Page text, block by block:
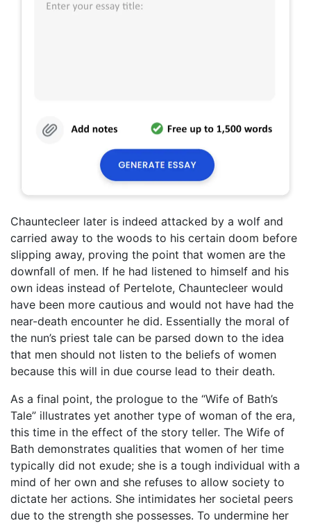
Chauntecleer later is indeed attacked by a wolf and
carried away to the woods to his certain doom before
slipping away, proving the point that women are the
downfall of men. If he had listened to himself and his
own ideas instead of Pertelote, Chauntecleer would
have been more cautious and would not have had the
near-death encounter he did. Essentially the moral of
the nun’s priest tale can be parsed down to the idea
that men should not listen to the beliefs of women
because this will in due course lead to their death.
As a final point, the prologue to the “Wife of Bath’s
Tale” illustrates yet another type of woman of the era,
this time in the effect of the story teller. The Wife of
Bath demonstrates qualities that women of her time
typically did not exude; she is a tough individual with a
mind of her own and she refuses to allow society to
dictate her actions. She intimidates her societal peers
due to the strength she possesses. To undermine her